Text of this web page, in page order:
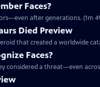
Faces?
after generations. (1m
Died Preview
that created a worldwide
Faces?
considered a threat—even